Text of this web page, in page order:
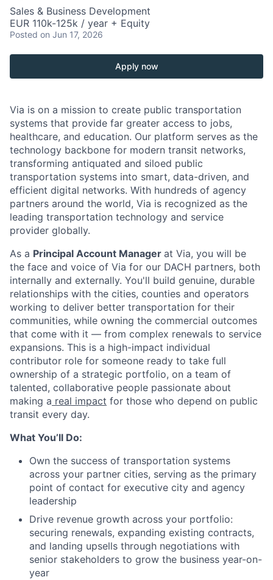
Sales & Business Development
EUR 110k-125k / year + Equity
Posted on Jun 17, 2026
Apply now
Via is on a mission to create public transportation
systems that provide far greater access to jobs,
healthcare, and education. Our platform serves as the
technology backbone for modern transit networks,
transforming antiquated and siloed public
transportation systems into smart, data-driven, and
efficient digital networks. With hundreds of agency
partners around the world, Via is recognized as the
leading transportation technology and service
provider globally.
As a Principal Account Manager at Via, you will be
the face and voice of Via for our DACH partners, both
internally and externally. You'll build genuine, durable
relationships with the cities, counties and operators
working to deliver better transportation for their
communities, while owning the commercial outcomes
that come with it — from complex renewals to service
expansions. This is a high-impact individual
contributor role for someone ready to take full
ownership of a strategic portfolio, on a team of
talented, collaborative people passionate about
making a real impact for those who depend on public
transit every day.
What You’ll Do:
Own the success of transportation systems
across your partner cities, serving as the primary
point of contact for executive city and agency
leadership
Drive revenue growth across your portfolio:
securing renewals, expanding existing contracts,
and landing upsells through negotiations with
senior stakeholders to grow the business year-on-
year